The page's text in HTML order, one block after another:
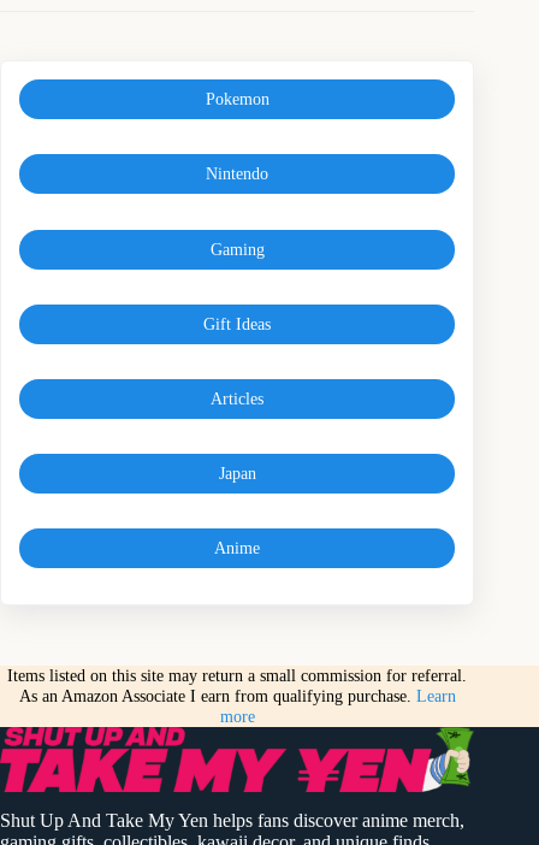
Pokemon
Nintendo
Gaming
Gift Ideas
Articles
Japan
Anime
Items listed on this site may return a small commission for referral.
As an Amazon Associate I earn from qualifying purchase. Learn
more
Shut Up And Take My Yen helps fans discover anime merch,